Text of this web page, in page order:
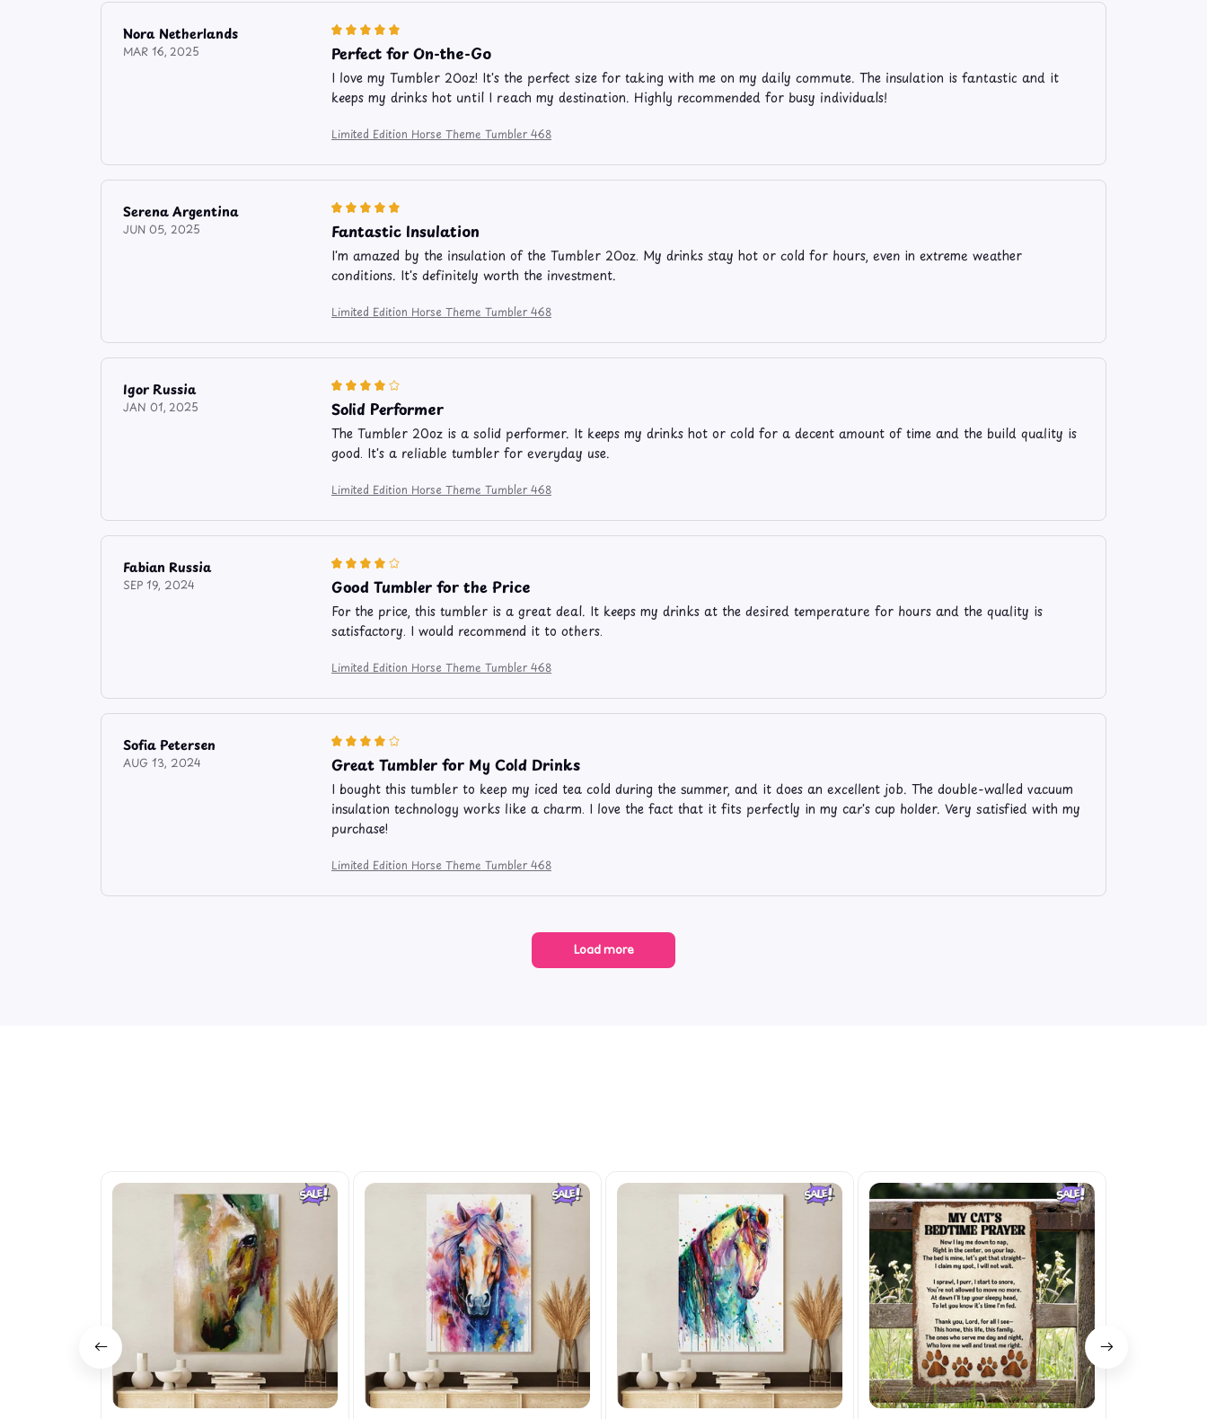
Nora Netherlands
MAR 16, 2025 Perfect for On-the-Go
I love my Tumbler 20oz! It's the perfect size for taking with me on my daily commute. The insulation is fantastic and it
keeps my drinks hot until I reach my destination. Highly recommended for busy individuals!
Limited Edition Horse Theme Tumbler 468
Serena Argentina
JUN 05, 2025 Fantastic Insulation
I'm amazed by the insulation of the Tumbler 20oz. My drinks stay hot or cold for hours, even in extreme weather
conditions. It's definitely worth the investment.
Limited Edition Horse Theme Tumbler 468
Igor Russia
JAN 01, 2025 Solid Performer
The Tumbler 20oz is a solid performer. It keeps my drinks hot or cold for a decent amount of time and the build quality is
good. It's a reliable tumbler for everyday use.
Limited Edition Horse Theme Tumbler 468
Fabian Russia
SEP 19, 2024 Good Tumbler for the Price
For the price, this tumbler is a great deal. It keeps my drinks at the desired temperature for hours and the quality is
satisfactory. I would recommend it to others.
Limited Edition Horse Theme Tumbler 468
Sofia Petersen
AUG 13, 2024 Great Tumbler for My Cold Drinks
I bought this tumbler to keep my iced tea cold during the summer, and it does an excellent job. The double-walled vacuum
insulation technology works like a charm. I love the fact that it fits perfectly in my car's cup holder. Very satisfied with my
purchase!
Limited Edition Horse Theme Tumbler 468
Load more